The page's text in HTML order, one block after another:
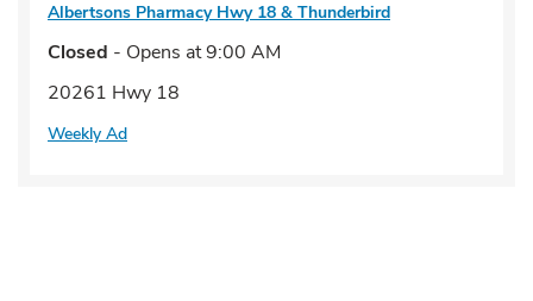
Albertsons Pharmacy Hwy 18 & Thunderbird
Closed - Opens at9:00 AM
20261 Hwy 18
Weekly Ad